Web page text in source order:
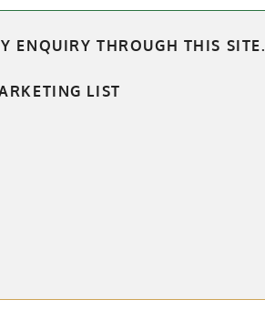
ENQUIRY THROUGH THIS SITE.
LIST